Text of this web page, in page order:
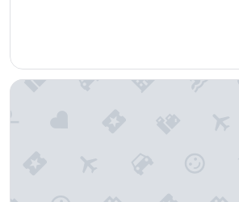
s
Wilderness at the Smokies - Stone Hill